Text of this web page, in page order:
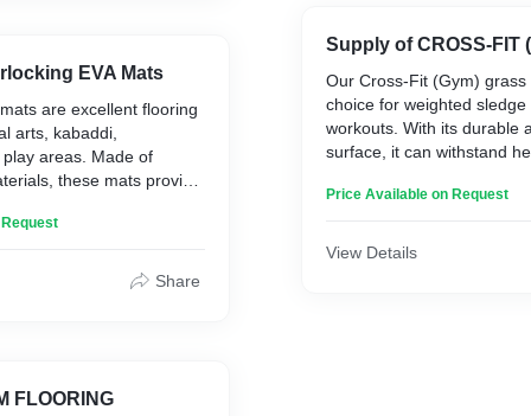
in offices, warehouses,
at home or almost
is a tripping hazard
Cords.
EVA Mats
are excellent flooring
arts, kabaddi,
areas. Made of
these mats provide
both Economic and
Share
FLOORING
7. Versatility
With all these benefits
wonder badminton
are making the switch to
upgraded playing
Supply of CROSS-FIT
Our Cross-Fit (Gym) grass
choice for weighted
workouts. With its durable
surface, it can withstand
perfect surface for your
activities. This can also be
Price Available on Request
View Details